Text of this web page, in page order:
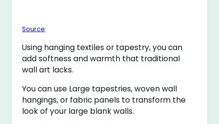
Source
Using hanging textiles or tapestry, you can
add softness and warmth that traditional
wall art lacks.
You can use Large tapestries, woven wall
hangings, or fabric panels to transform the
look of your large blank walls.